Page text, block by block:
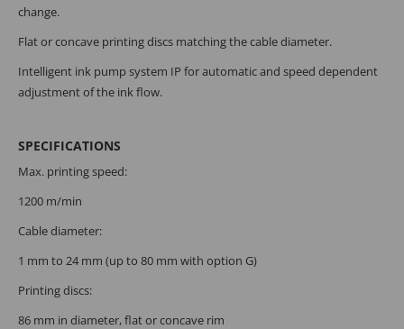
change.
Flat or concave printing discs matching the cable diameter.
Intelligent ink pump system IP for automatic and speed dependent
adjustment of the ink flow.
SPECIFICATIONS
Max. printing speed:
1200 m/min
Cable diameter:
1 mm to 24 mm (up to 80 mm with option G)
Printing discs:
86 mm in diameter, flat or concave rim